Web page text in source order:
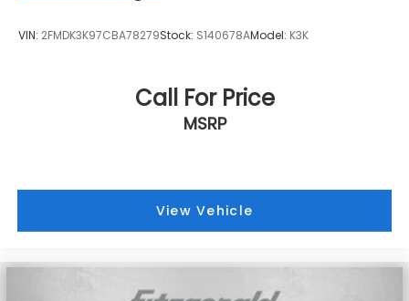
VIN: 2FMDK3K97CBA78279Stock: S140678AModel: K3K
Call For Price
MSRP
View Vehicle